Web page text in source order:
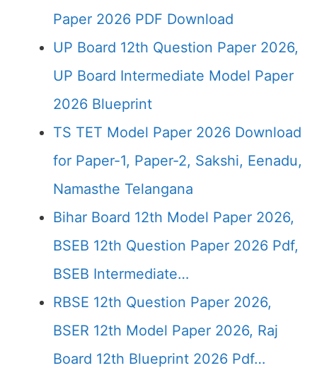
Paper 2026 PDF Download
UP Board 12th Question Paper 2026,
UP Board Intermediate Model Paper
2026 Blueprint
TS TET Model Paper 2026 Download
for Paper-1, Paper-2, Sakshi, Eenadu,
Namasthe Telangana
Bihar Board 12th Model Paper 2026,
BSEB 12th Question Paper 2026 Pdf,
BSEB Intermediate…
RBSE 12th Question Paper 2026,
BSER 12th Model Paper 2026, Raj
Board 12th Blueprint 2026 Pdf…